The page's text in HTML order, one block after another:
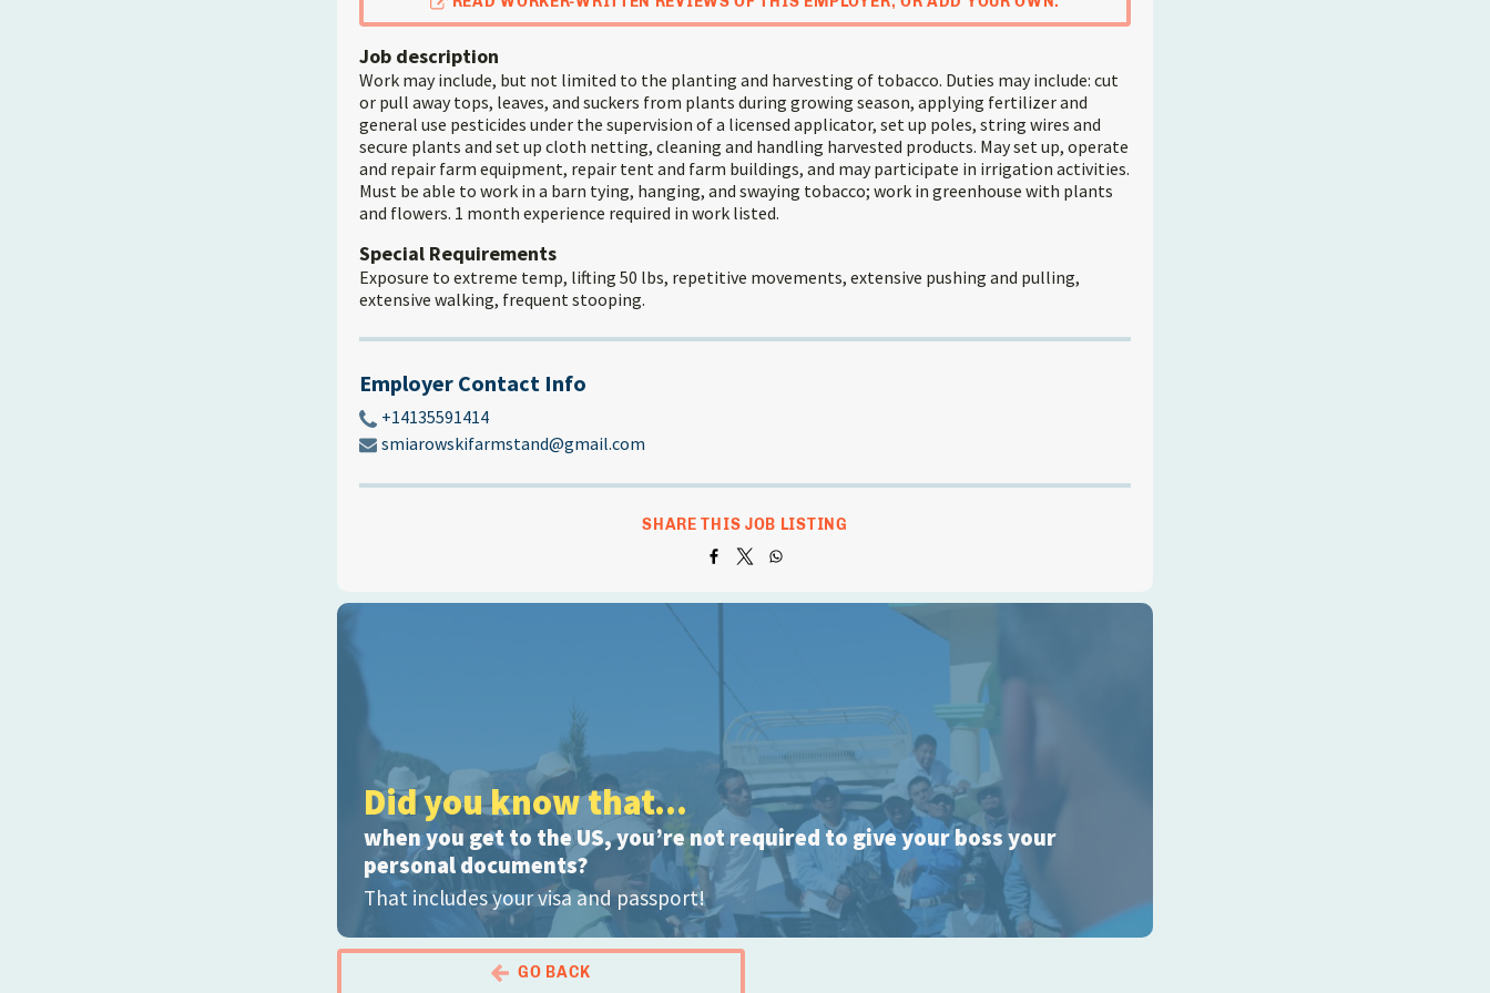
Job description
Work may include, but not limited to the planting and harvesting of tobacco. Duties may include: cut
or pull away tops, leaves, and suckers from plants during growing season, applying fertilizer and
general use pesticides under the supervision of a licensed applicator, set up poles, string wires and
secure plants and set up cloth netting, cleaning and handling harvested products. May set up, operate
and repair farm equipment, repair tent and farm buildings, and may participate in irrigation activities.
Must be able to work in a barn tying, hanging, and swaying tobacco; work in greenhouse with plants
and flowers. 1 month experience required in work listed.
Special Requirements
Exposure to extreme temp, lifting 50 lbs, repetitive movements, extensive pushing and pulling,
extensive walking, frequent stooping.
Employer Contact Info
+14135591414
smiarowskifarmstand@gmail.com
SHARE THIS JOB LISTING
Did you know that...
when you get to the US, you’re not required to give your boss your
personal documents?
That includes your visa and passport!
GO BACK